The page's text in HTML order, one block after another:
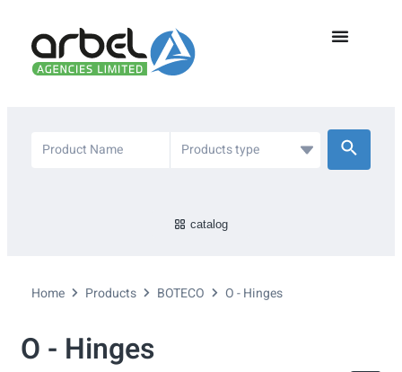
catalog
Home Products BOTECO O - Hinges
O - Hinges